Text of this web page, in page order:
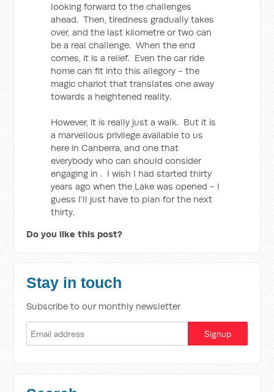
looking forward to the challenges
ahead. Then, tiredness gradually takes
over, and the last kilometre or two can
be a real challenge. When the end
comes, it is a relief. Even the car ride
home can fit into this allegory - the
magic chariot that translates one away
towards a heightened reality.
However, it is really just a walk. But it is
a marvellous privilege available to us
here in Canberra, and one that
everybody who can should consider
engaging in . I wish I had started thirty
years ago when the Lake was opened - I
guess I’ll just have to plan for the next
thirty.
Do you like this post?
Stay in touch
Subscribe to our monthly newsletter